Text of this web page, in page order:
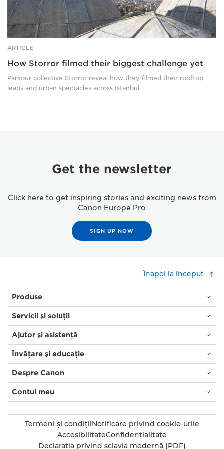
ARTICLE
How Storror filmed their biggest challenge yet
Parkour collective Storror reveal how they filmed their rooftop
leaps and urban spectacles across Istanbul.
Get the newsletter
Click here to get inspiring stories and exciting news from
Canon Europe Pro
SIGN UP NOW
Înapoi la început
Produse
Servicii şi soluţii
Ajutor şi asistenţă
Învăţare şi educaţie
Despre Canon
Contul meu
Termeni şi condiţiiNotificare privind cookie-urile
AccesibilitateConfidenţialitate
Declaraţia privind sclavia modernă (PDF)